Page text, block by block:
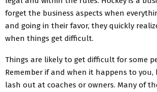
forget the business aspects when
and going in their favor, they quickly
when things get difficult.
Things are likely to get difficult for some
Remember if and when it happens to you,
lash out at coaches or owners. Many of